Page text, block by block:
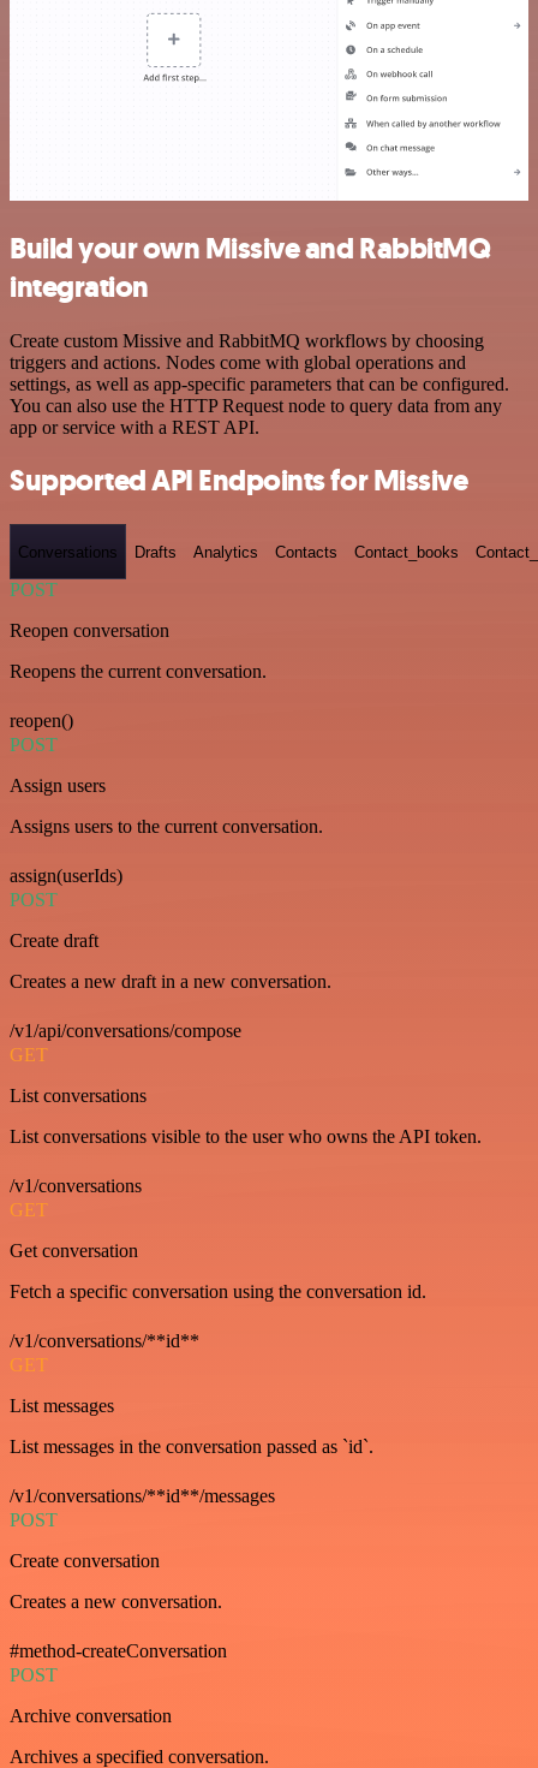
Build your own Missive and RabbitMQ
integration
Create custom Missive and RabbitMQ workflows by choosing
triggers and actions. Nodes come with global operations and
settings, as well as app-specific parameters that can be configured.
You can also use the HTTP Request node to query data from any
app or service with a REST API.
Supported API Endpoints for Missive
Conversations Drafts Analytics Contacts Contact_books
POST
Reopen conversation
Reopens the current conversation.
reopen()
POST
Assign users
Assigns users to the current conversation.
assign(userIds)
POST
Create draft
Creates a new draft in a new conversation.
/v1/api/conversations/compose
GET
List conversations
List conversations visible to the user who owns the API token.
/v1/conversations
GET
Get conversation
Fetch a specific conversation using the conversation id.
/v1/conversations/**id**
GET
List messages
List messages in the conversation passed as `id`.
/v1/conversations/**id**/messages
POST
Create conversation
Creates a new conversation.
#method-createConversation
POST
Archive conversation
Archives a specified conversation.